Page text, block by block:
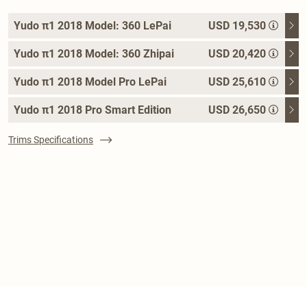
Yudo π1 2018 Model: 360 LePai USD 19,530
Yudo π1 2018 Model: 360 Zhipai USD 20,420
Yudo π1 2018 Model Pro LePai USD 25,610
Yudo π1 2018 Pro Smart Edition USD 26,650
Trims Specifications